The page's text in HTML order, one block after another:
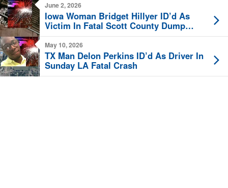
June 2, 2026
Iowa Woman Bridget Hillyer ID’d As
Victim In Fatal Scott County Dump
Truck Crash
May 10, 2026
TX Man Delon Perkins ID’d As Driver In
Sunday LA Fatal Crash